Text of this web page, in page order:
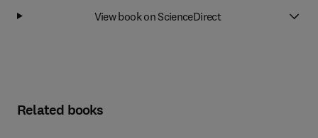
View book on ScienceDirect
Related books